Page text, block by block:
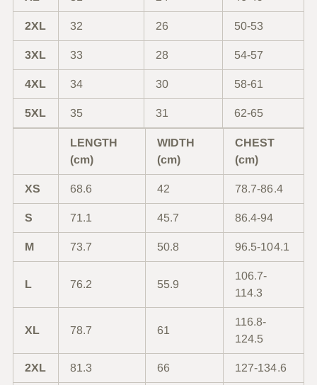
2XL 32 26 50-53
3XL 33 28 54-57
4XL 34 30 58-61
5XL 35 31 62-65
LENGTH
(cm)
WIDTH
(cm)
CHEST
(cm)
XS 68.6 42 78.7-86.4
S 71.1 45.7 86.4-94
M 73.7 50.8 96.5-104.1
L 76.2 55.9
106.7-
114.3
XL 78.7 61
116.8-
124.5
2XL 81.3 66 127-134.6